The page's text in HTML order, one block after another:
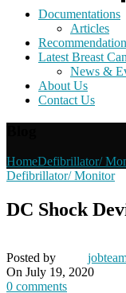
Documentations
Articles
Latest Breast
News &
About Us
Contact Us
HomeDefibrillator/
Defibrillator/ Monitor
DC Shock
Posted by
On July 19, 2020
0 comments